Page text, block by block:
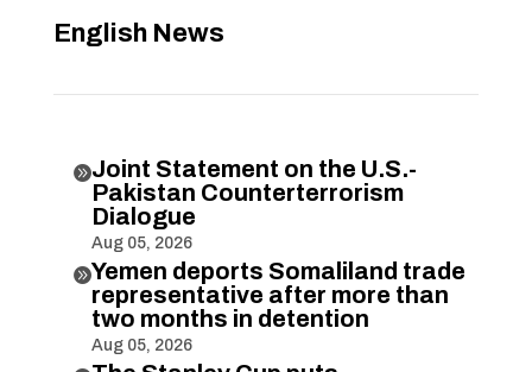
English News
Joint Statement on the U.S.-
Pakistan Counterterrorism
Dialogue
Aug 05, 2026
Yemen deports Somaliland trade
representative after more than
two months in detention
Aug 05, 2026